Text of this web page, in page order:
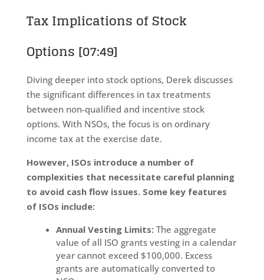
Tax Implications of Stock
Options [07:49]
Diving deeper into stock options, Derek discusses
the significant differences in tax treatments
between non-qualified and incentive stock
options. With NSOs, the focus is on ordinary
income tax at the exercise date.
However, ISOs introduce a number of
complexities that necessitate careful planning
to avoid cash flow issues. Some key features
of ISOs include:
Annual Vesting Limits:The aggregate
value of all ISO grants vesting in a calendar
year cannot exceed $100,000. Excess
grants are automatically converted to